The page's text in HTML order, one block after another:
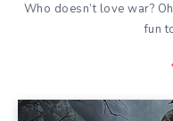
Who doesn’t love war?
fun